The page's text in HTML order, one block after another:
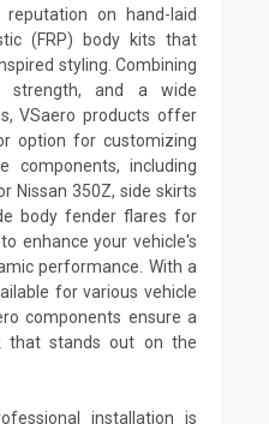
on hand-laid
(FRP) body kits that
styling. Combining
strength, and a wide
VSaero products offer
option for customizing
components, including
Nissan 350Z, side skirts
body fender flares for
enhance your vehicle's
performance. With a
for various vehicle
components ensure a
that stands out on the
installation is